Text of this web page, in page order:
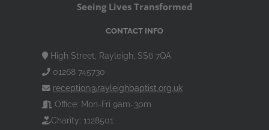
Seeing Lives Transformed
CONTACT INFO
High Street, Rayleigh, SS6 7QA
01268 745730
reception@rayleighbaptist.org.uk
Office: Mon-Fri 9am-3pm
Charity: 1128501